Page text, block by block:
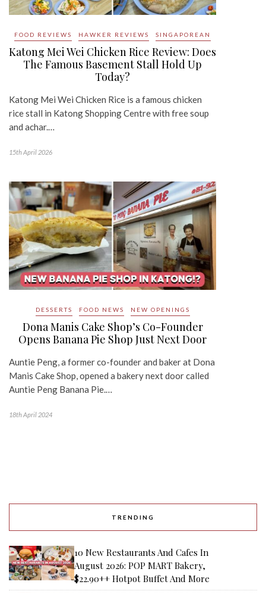
FOOD REVIEWS HAWKER REVIEWS SINGAPOREAN
Katong Mei Wei Chicken Rice Review: Does
The Famous Basement Stall Hold Up
Today?
Katong Mei Wei Chicken Rice is a famous chicken
rice stall in Katong Shopping Centre with free soup
and achar.…
15th April 2026
DESSERTS FOOD NEWS NEW OPENINGS
Dona Manis Cake Shop’s Co-Founder
Opens Banana Pie Shop Just Next Door
Auntie Peng, a former co-founder and baker at Dona
Manis Cake Shop, opened a bakery next door called
Auntie Peng Banana Pie.…
18th April 2024
TRENDING
10 New Restaurants And Cafes In
August 2026: POP MART Bakery,
$22.90++ Hotpot Buffet And More